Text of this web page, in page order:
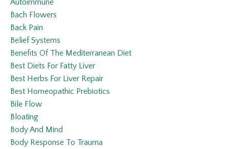
Autoimmune
Bach Flowers
Back Pain
Belief Systems
Benefits Of The Mediterranean Diet
Best Diets For Fatty Liver
Best Herbs For Liver Repair
Best Homeopathic Prebiotics
Bile Flow
Bloating
Body And Mind
Body Response To Trauma